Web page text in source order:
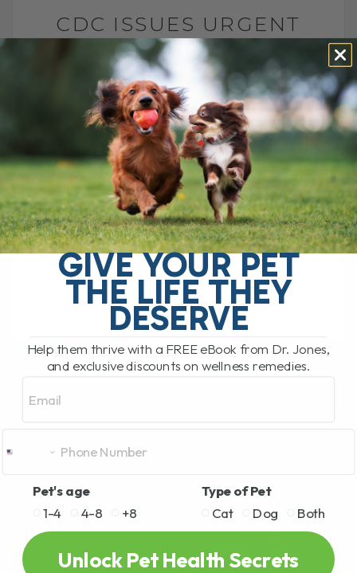
CDC ISSUES URGENT
WARNING: NEW
DISEASE SPREADS
AMONG CATS
BY DR. ANDREW JONES
APRIL 17, 2025
0 COMMENT
Understanding Emerging and Common
Diseases in Pets: What You Can Do to
Help Emerging diseases can be pretty
frightening. As much as they might grab
our[...]
GIVE YOUR PET
THE LIFE THEY
DESERVE
Help them thrive with a FREE eBook from Dr. Jones,
and exclusive discounts on wellness remedies.
Pet's age
1-4
4-8 +8
Type of Pet
Cat
Dog Both
Unlock Pet Health Secrets